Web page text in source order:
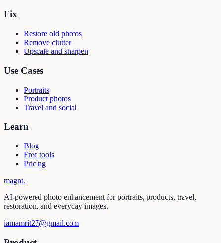
Fix
Restore old photos
Remove clutter
Upscale and sharpen
Use Cases
Portraits
Product photos
Travel and social
Learn
Blog
Free tools
Pricing
magnt.
AI-powered photo enhancement for portraits, products, travel,
restoration, and everyday images.
iamamrit27@gmail.com